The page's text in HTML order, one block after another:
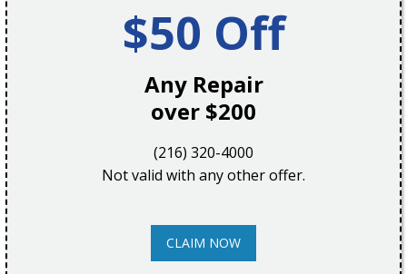
$50 Off
Any Repair
over $200
(216) 320-4000
Not valid with any other offer.
CLAIM NOW